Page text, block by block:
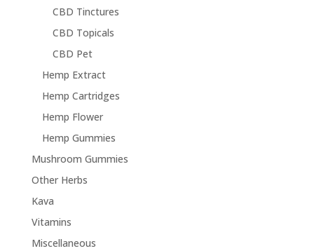
CBD Tinctures
CBD Topicals
CBD Pet
Hemp Extract
Hemp Cartridges
Hemp Flower
Hemp Gummies
Mushroom Gummies
Other Herbs
Kava
Vitamins
Miscellaneous